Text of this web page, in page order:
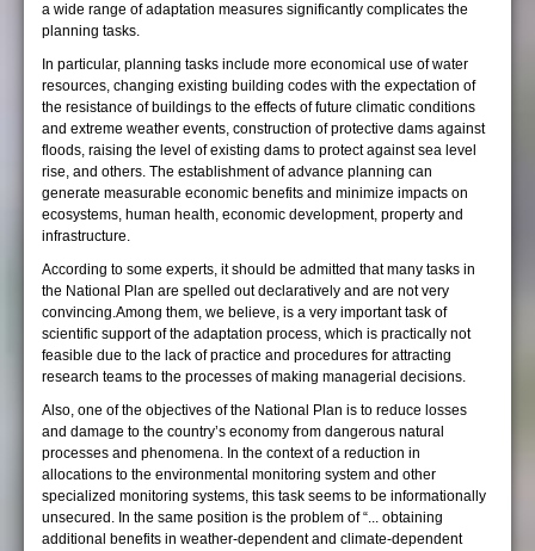
a wide range of adaptation measures significantly complicates the
planning tasks.
In particular, planning tasks include more economical use of water
resources, changing existing building codes with the expectation of
the resistance of buildings to the effects of future climatic conditions
and extreme weather events, construction of protective dams against
floods, raising the level of existing dams to protect against sea level
rise, and others. The establishment of advance planning can
generate measurable economic benefits and minimize impacts on
ecosystems, human health, economic development, property and
infrastructure.
According to some experts, it should be admitted that many tasks in
the National Plan are spelled out declaratively and are not very
convincing.Among them, we believe, is a very important task of
scientific support of the adaptation process, which is practically not
feasible due to the lack of practice and procedures for attracting
research teams to the processes of making managerial decisions.
Also, one of the objectives of the National Plan is to reduce losses
and damage to the country’s economy from dangerous natural
processes and phenomena. In the context of a reduction in
allocations to the environmental monitoring system and other
specialized monitoring systems, this task seems to be informationally
unsecured. In the same position is the problem of “... obtaining
additional benefits in weather-dependent and climate-dependent